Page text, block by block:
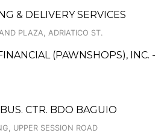
& DELIVERY SERVICES
PLAZA, ADRIATICO ST.
(PAWNSHOPS), INC. -
CTR. BDO BAGUIO
UPPER SESSION ROAD